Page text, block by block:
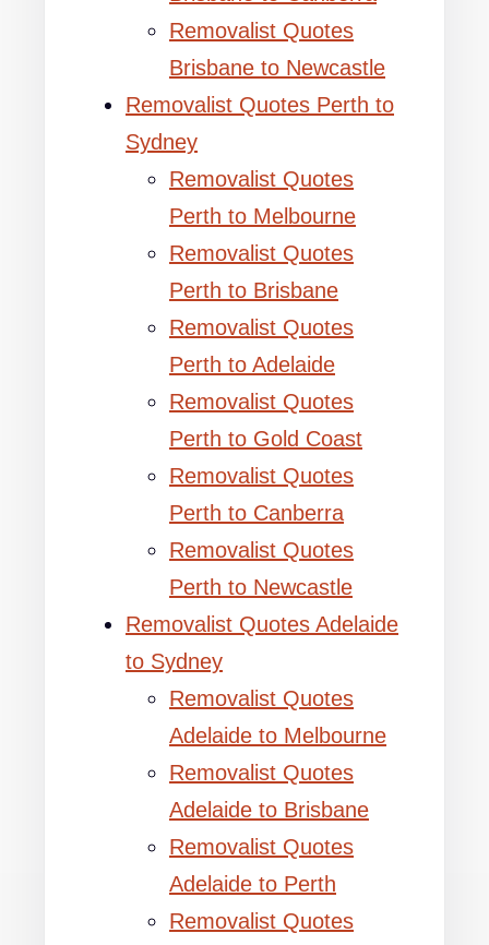
Removalist Quotes
Brisbane to Newcastle
Removalist Quotes Perth to
Sydney
Removalist Quotes
Perth to Melbourne
Removalist Quotes
Perth to Brisbane
Removalist Quotes
Perth to Adelaide
Removalist Quotes
Perth to Gold Coast
Removalist Quotes
Perth to Canberra
Removalist Quotes
Perth to Newcastle
Removalist Quotes Adelaide
to Sydney
Removalist Quotes
Adelaide to Melbourne
Removalist Quotes
Adelaide to Brisbane
Removalist Quotes
Adelaide to Perth
Removalist Quotes